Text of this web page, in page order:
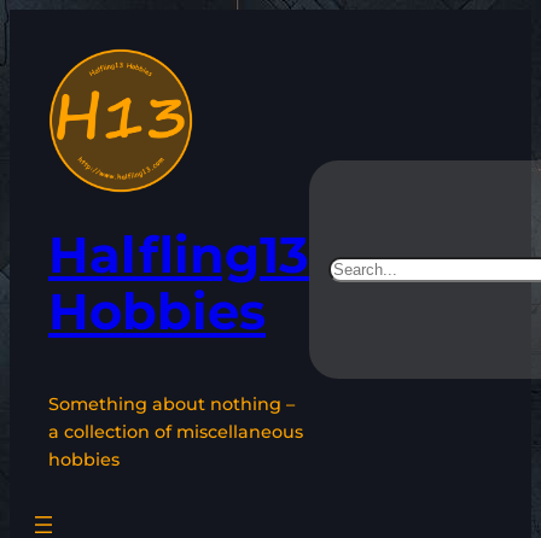
content
Halfling13
Hobbies
Something about nothing –
a collection of miscellaneous
hobbies
Search